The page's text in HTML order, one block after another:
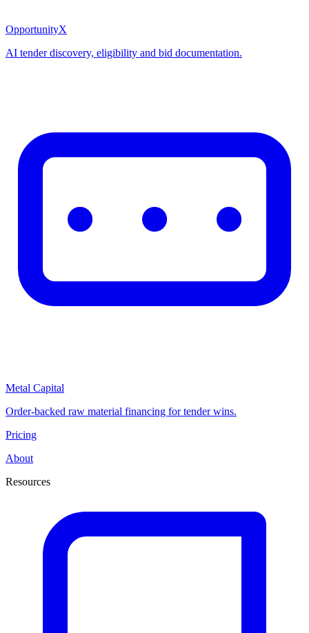
OpportunityX
AI tender discovery, eligibility and bid documentation.
Metal Capital
Order-backed raw material financing for tender wins.
Pricing
About
Resources